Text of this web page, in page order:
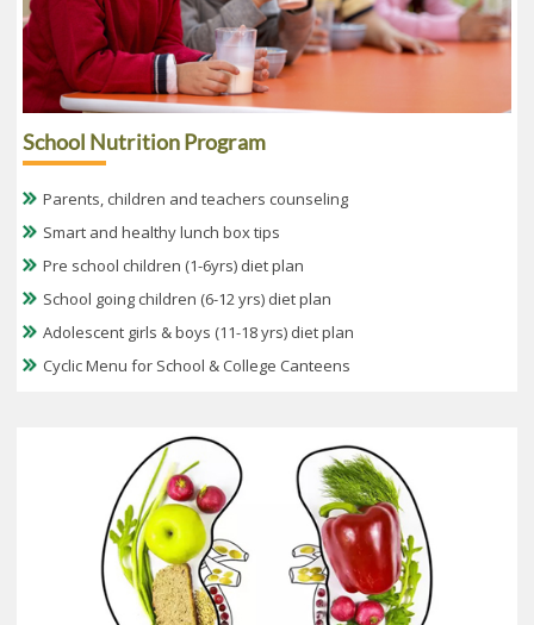
School Nutrition Program
Parents, children and teachers counseling
Smart and healthy lunch box tips
Pre school children (1-6yrs) diet plan
School going children (6-12 yrs) diet plan
Adolescent girls & boys (11-18 yrs) diet plan
Cyclic Menu for School & College Canteens